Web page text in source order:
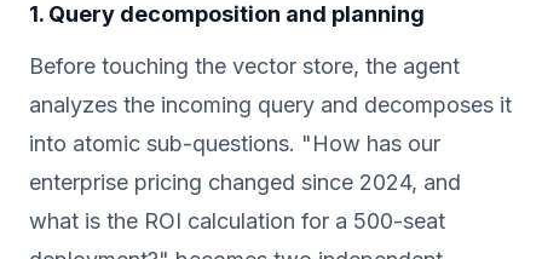
1. Query decomposition and planning
Before touching the vector store, the agent
analyzes the incoming query and decomposes it
into atomic sub-questions. "How has our
enterprise pricing changed since 2024, and
what is the ROI calculation for a 500-seat